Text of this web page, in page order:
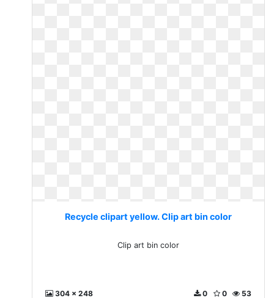
Recycle clipart yellow. Clip art bin color
Clip art bin color
304 x 248 53
0
0